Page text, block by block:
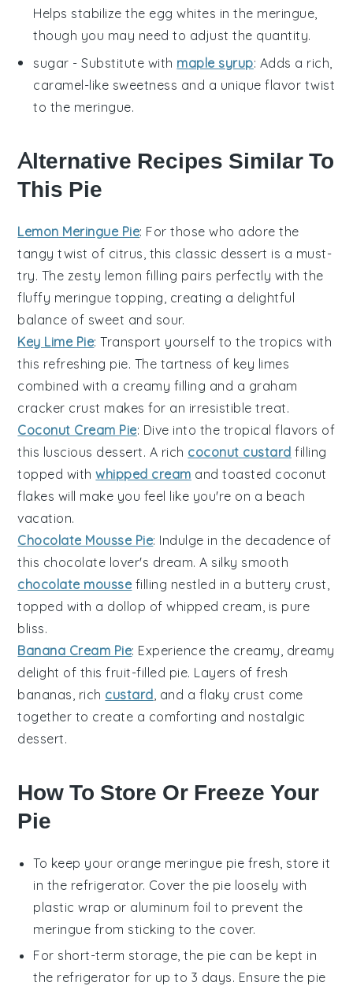
Helps stabilize the egg whites in the meringue,
though you may need to adjust the quantity.
sugar - Substitute with maple syrup: Adds a rich,
caramel-like sweetness and a unique flavor twist
to the meringue.
Alternative Recipes Similar To
This Pie
Lemon Meringue Pie: For those who adore the
tangy twist of citrus, this classic dessert is a must-
try. The zesty lemon filling pairs perfectly with the
fluffy meringue topping, creating a delightful
balance of sweet and sour.
Key Lime Pie: Transport yourself to the tropics with
this refreshing pie. The tartness of key limes
combined with a creamy filling and a graham
cracker crust makes for an irresistible treat.
Coconut Cream Pie: Dive into the tropical flavors of
this luscious dessert. A rich coconut custard filling
topped withwhipped cream and toasted coconut
flakes will make you feel like you're on a beach
vacation.
Chocolate Mousse Pie: Indulge in the decadence of
this chocolate lover's dream. A silky smooth
chocolate mousse filling nestled in a buttery crust,
topped with a dollop of whipped cream, is pure
bliss.
Banana Cream Pie: Experience the creamy, dreamy
delight of thisfruit-filled pie. Layers of fresh
bananas , rich custard , and a flaky crust come
together to create a comforting and nostalgic
dessert.
How To Store Or Freeze Your
Pie
To keep your orange meringue pie fresh, store it
in the refrigerator. Cover the pie loosely with
plastic wrap or aluminum foil to prevent the
meringue from sticking to the cover.
For short-term storage, the pie can be kept in
the refrigerator for up to 3 days. Ensure the pie